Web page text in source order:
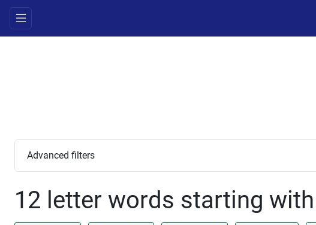
Advanced filters
12 letter words starting